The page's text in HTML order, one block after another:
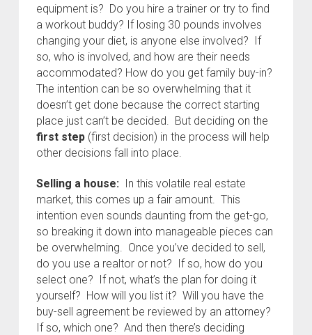
equipment is? Do you hire a trainer or try to find
a workout buddy? If losing 30 pounds involves
changing your diet, is anyone else involved? If
so, who is involved, and how are their needs
accommodated? How do you get family buy-in?
The intention can be so overwhelming that it
doesn’t get done because the correct starting
place just can’t be decided. But deciding on the
first step(first decision) in the process will help
other decisions fall into place.
Selling a house: In this volatile real estate
market, this comes up a fair amount. This
intention even sounds daunting from the get-go,
so breaking it down into manageable pieces can
be overwhelming. Once you’ve decided to sell,
do you use a realtor or not? If so, how do you
select one? If not, what’s the plan for doing it
yourself? How will you list it? Will you have the
buy-sell agreement be reviewed by an attorney?
If so, which one? And then there’s deciding